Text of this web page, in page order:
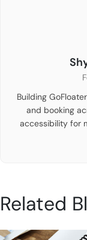
Building
and booking
accessibility for
Related